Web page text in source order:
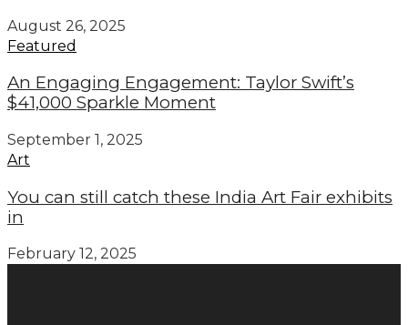
August 26, 2025
Featured
An Engaging Engagement: Taylor Swift’s
$41,000 Sparkle Moment
September 1, 2025
Art
You can still catch these India Art Fair exhibits
in
February 12, 2025